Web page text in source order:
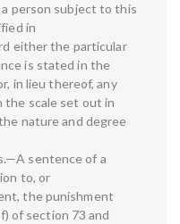
person subject to this
in
either the particular
is stated in the
in lieu thereof, any
the scale set out in
nature and degree
sentence of a
to, or
the punishment
of section 73 and